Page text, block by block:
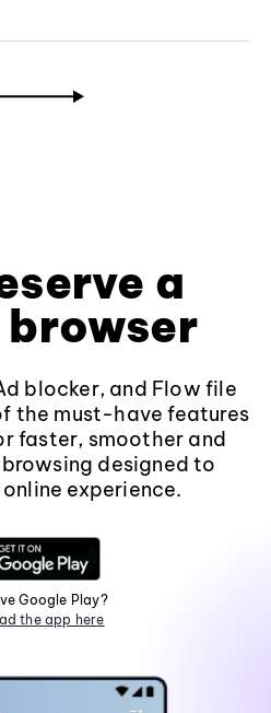
a
blocker, and Flow file
the must-have features
faster, smoother and
designed to
experience.
Google Play?
the app here